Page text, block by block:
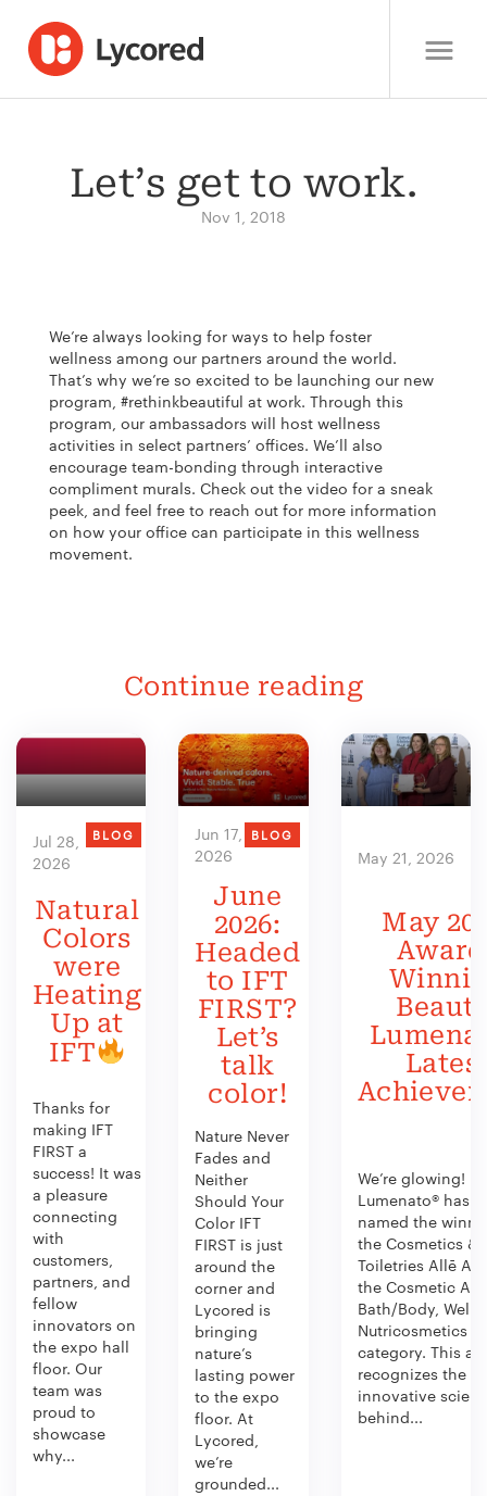
Let’s get to work.
Nov 1, 2018
We’re always looking for ways to help foster
wellness among our partners around the world.
That’s why we’re so excited to be launching our new
program, #rethinkbeautiful at work. Through this
program, our ambassadors will host wellness
activities in select partners’ offices. We’ll also
encourage team-bonding through interactive
compliment murals. Check out the video for a sneak
peek, and feel free to reach out for more information
on how your office can participate in this wellness
movement.
Continue reading
Jul 28,
2026
BLOG
Natural
Colors
were
Heating
Up at
IFT
Thanks for
making IFT
FIRST a
success! It was
a pleasure
connecting
with
customers,
partners, and
fellow
innovators on
the expo hall
floor. Our
team was
proud to
showcase
why...
Jun 17,
2026
BLOG
June
2026:
Headed
to IFT
FIRST?
Let’s
talk
color!
Nature Never
Fades and
Neither
Should Your
Color IFT
FIRST is just
around the
corner and
Lycored is
bringing
nature’s
lasting power
to the expo
floor. At
Lycored,
we’re
grounded...
May 21, 2026
May
We’re glowing!
Lumenato® has
named the
the Cosmetics &
Toiletries Allē
the Cosmetic
Bath/Body,
Nutricosmetics
category. This
recognizes the
innovative
behind...